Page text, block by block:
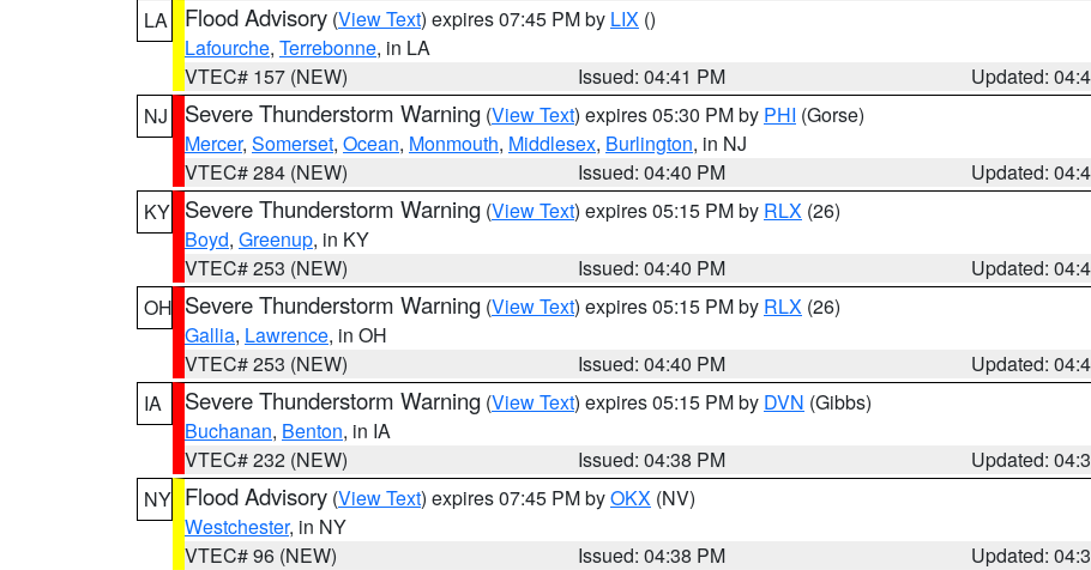
LA
Flood Advisory (View Text) expires 07:45 PM by LIX ()
Lafourche, Terrebonne, in LA
VTEC# 157 (NEW)
Issued: 04:41 PM
Updated:
NJ
Severe Thunderstorm Warning (View Text) expires 05:30 PM by PHI (Gorse)
Mercer, Somerset, Ocean, Monmouth, Middlesex, Burlington, in NJ
VTEC# 284 (NEW)
Issued: 04:40 PM
Updated:
KY Severe Thunderstorm Warning (View Text) expires 05:15 PM by RLX (26)
Boyd, Greenup, in KY
VTEC# 253 (NEW)
Issued: 04:40 PM
Updated:
OH Severe Thunderstorm Warning (View Text) expires 05:15 PM by RLX (26)
Gallia, Lawrence, in OH
VTEC# 253 (NEW)
Issued: 04:40 PM
Updated:
IA
Severe Thunderstorm Warning (View Text) expires 05:15 PM by DVN (Gibbs)
Buchanan, Benton, in IA
VTEC# 232 (NEW)
Issued: 04:38 PM
Updated:
NY Flood Advisory (View Text) expires 07:45 PM byOKX (NV)
Westchester, in NY
VTEC# 96 (NEW)
Issued: 04:38 PM
Updated: